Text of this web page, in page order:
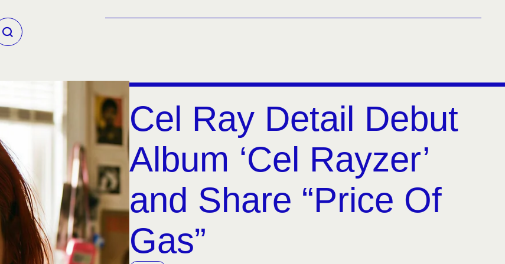
Cel Ray Detail Debut
Album ‘Cel Rayzer’
and Share “Price Of
Gas”